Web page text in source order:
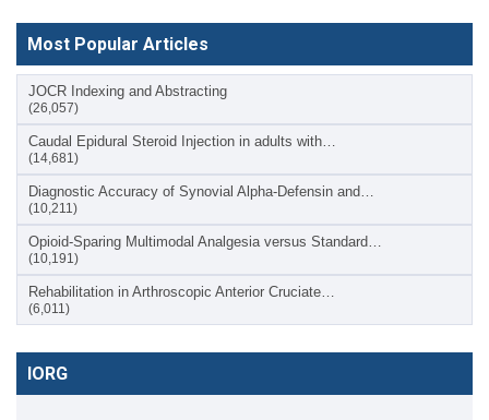
Most Popular Articles
JOCR Indexing and Abstracting
(26,057)
Caudal Epidural Steroid Injection in adults with…
(14,681)
Diagnostic Accuracy of Synovial Alpha-Defensin and…
(10,211)
Opioid-Sparing Multimodal Analgesia versus Standard…
(10,191)
Rehabilitation in Arthroscopic Anterior Cruciate…
(6,011)
IORG